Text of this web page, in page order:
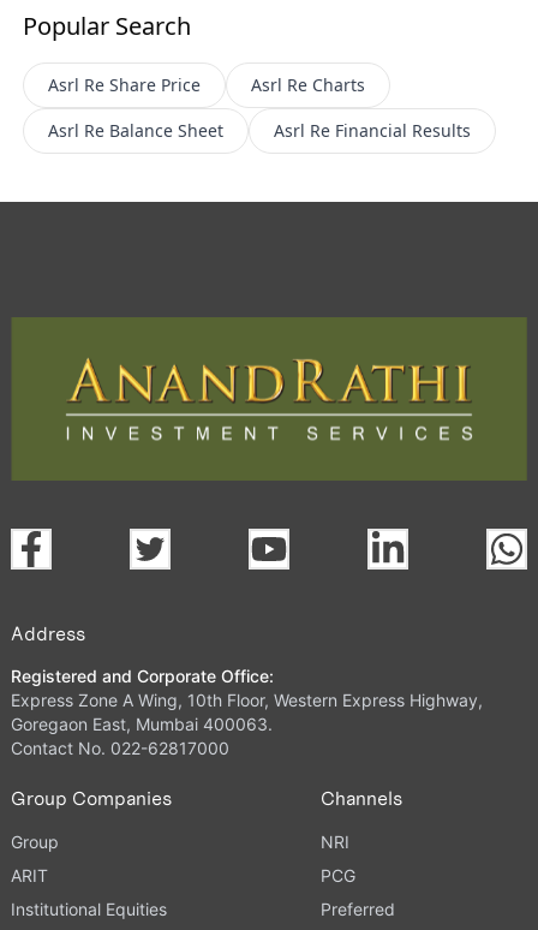
Popular Search
Asrl Re Share Price Asrl Re Charts
Asrl Re Balance Sheet Asrl Re Financial Results
Address
Registered and Corporate Office:
Express Zone A Wing, 10th Floor, Western Express Highway,
Goregaon East, Mumbai 400063.
Contact No. 022-62817000
Group Companies
Group
ARIT
Institutional Equities
Channels
NRI
PCG
Preferred